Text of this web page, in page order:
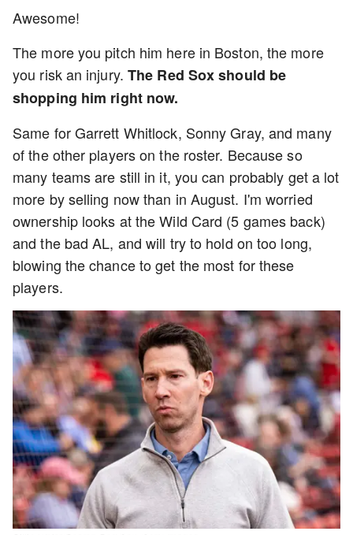
Awesome!
The more you pitch him here in Boston, the more
you risk an injury. The Red Sox should be
shopping him right now.
Same for Garrett Whitlock, Sonny Gray, and many
of the other players on the roster. Because so
many teams are still in it, you can probably get a lot
more by selling now than in August. I'm worried
ownership looks at the Wild Card (5 games back)
and the bad AL, and will try to hold on too long,
blowing the chance to get the most for these
players.